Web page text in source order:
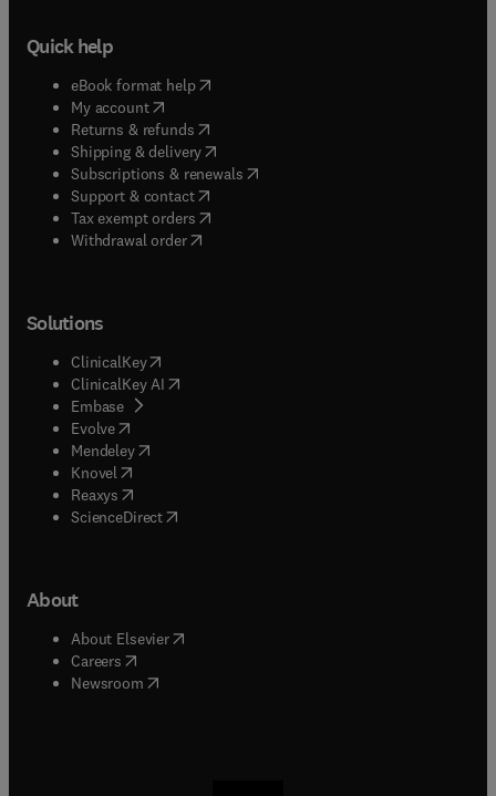
Quick help
eBook format help( opens in new tab/window
My account( opens in new tab/window
Returns & refunds( opens in new tab/window
Shipping & delivery(opens in new tab/window
Subscriptions & renewals( opens in new tab/window
Support & contact( opens in new tab/window
Tax exempt orders( opens in new tab/window
Withdrawal order
Solutions
ClinicalKey(opens in new tab/window
ClinicalKey AI opens in new tab/window
Embase( opens in new tab/window
Evolve(opens in new tab/window
Mendeley( opens in new tab/window
Knovel (opens in new tab/window
Reaxys (opens in new tab/window
ScienceDirect(opens in new tab/window
About
About Elsevier( opens in new tab/window
Careers opens in new tab/window
Newsroom( opens in new tab/window